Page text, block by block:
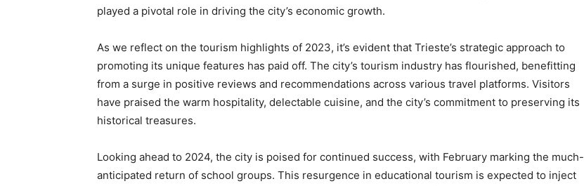
played a pivotal role in driving the city’s economic growth.
As we reflect on the tourism highlights of 2023, it’s evident that Trieste’s strategic approach to
promoting its unique features has paid off. The city’s tourism industry has flourished, benefitting
from a surge in positive reviews and recommendations across various travel platforms. Visitors
have praised the warm hospitality, delectable cuisine, and the city’s commitment to preserving its
historical treasures.
Looking ahead to 2024, the city is poised for continued success, with February marking the much-
anticipated return of school groups. This resurgence in educational tourism is expected to inject